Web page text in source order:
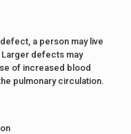
a person may live
defects may
of increased blood
pulmonary circulation.